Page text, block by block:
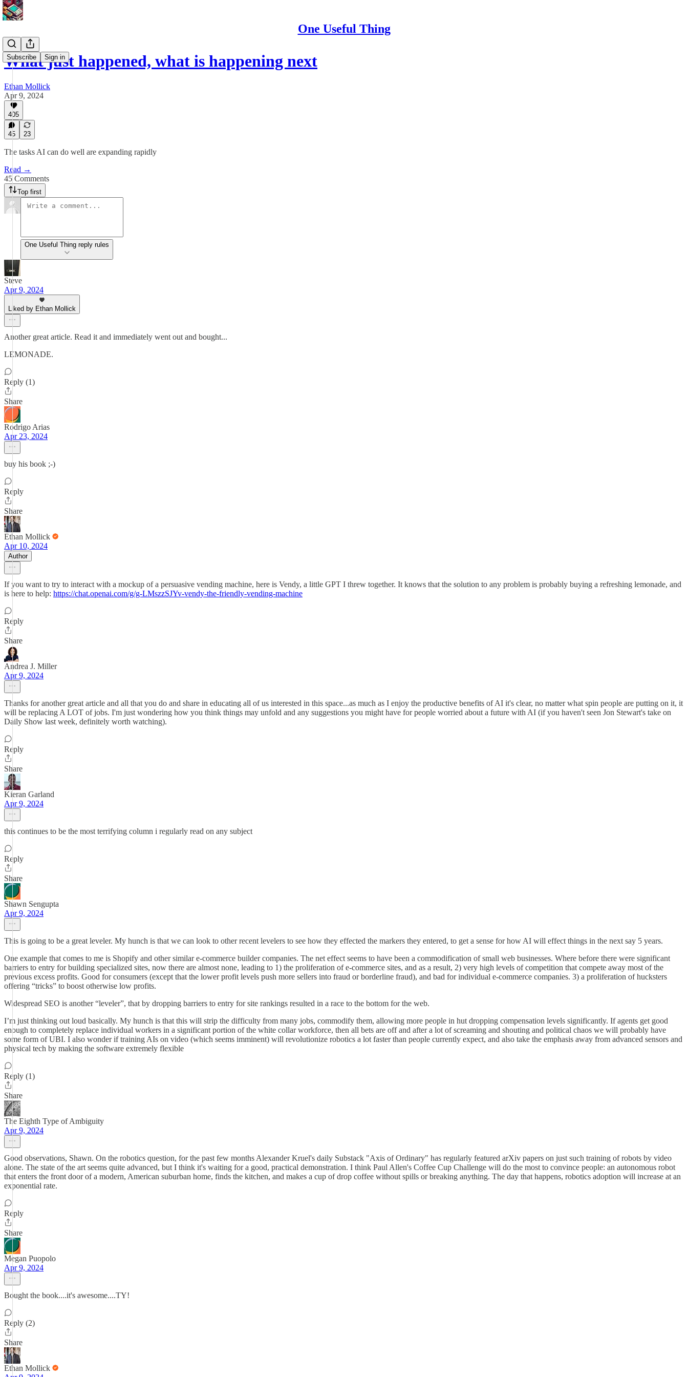
One Useful Thing
Subscribe Sign in
What just happened, what is happening next
Ethan Mollick
Apr 9, 2024
405
45 23
The tasks AI can do well are expanding rapidly
Read →
45 Comments
Top first
One Useful Thing reply rules
Steve
Apr 9, 2024
Liked by Ethan Mollick
Another great article. Read it and immediately went out and bought...
LEMONADE.
Reply (1)
Share
Rodrigo Arias
Apr 23, 2024
buy his book ;-)
Reply
Share
Ethan Mollick
Apr 10, 2024
Author
If you want to try to interact with a mockup of a persuasive vending machine, here is Vendy, a little GPT I threw together. It knows that the solution to any problem is probably buying a refreshing lemonade, and
is here to help: https://chat.openai.com/g/g-LMszzSJYv-vendy-the-friendly-vending-machine
Reply
Share
Andrea J. Miller
Apr 9, 2024
Thanks for another great article and all that you do and share in educating all of us interested in this space...as much as I enjoy the productive benefits of AI it's clear, no matter what spin people are putting on it, it
will be replacing A LOT of jobs. I'm just wondering how you think things may unfold and any suggestions you might have for people worried about a future with AI (if you haven't seen Jon Stewart's take on
Daily Show last week, definitely worth watching).
Reply
Share
Kieran Garland
Apr 9, 2024
this continues to be the most terrifying column i regularly read on any subject
Reply
Share
Shawn Sengupta
Apr 9, 2024
This is going to be a great leveler. My hunch is that we can look to other recent levelers to see how they effected the markers they entered, to get a sense for how AI will effect things in the next say 5 years.
One example that comes to me is Shopify and other similar e-commerce builder companies. The net effect seems to have been a commodification of small web businesses. Where before there were significant
barriers to entry for building specialized sites, now there are almost none, leading to 1) the proliferation of e-commerce sites, and as a result, 2) very high levels of competition that compete away most of the
previous excess profits. Good for consumers (except that the lower profit levels push more sellers into fraud or borderline fraud), and bad for individual e-commerce companies. 3) a proliferation of hucksters
offering “tricks” to boost otherwise low profits.
Widespread SEO is another “leveler”, that by dropping barriers to entry for site rankings resulted in a race to the bottom for the web.
I’m just thinking out loud basically. My hunch is that this will strip the difficulty from many jobs, commodify them, allowing more people in hut dropping compensation levels significantly. If agents get good
enough to completely replace individual workers in a significant portion of the white collar workforce, then all bets are off and after a lot of screaming and shouting and political chaos we will probably have
some form of UBI. I also wonder if training AIs on video (which seems imminent) will revolutionize robotics a lot faster than people currently expect, and also take the emphasis away from advanced sensors and
physical tech by making the software extremely flexible
Reply (1)
Share
The Eighth Type of Ambiguity
Apr 9, 2024
Good observations, Shawn. On the robotics question, for the past few months Alexander Kruel's daily Substack "Axis of Ordinary" has regularly featured arXiv papers on just such training of robots by video
alone. The state of the art seems quite advanced, but I think it's waiting for a good, practical demonstration. I think Paul Allen's Coffee Cup Challenge will do the most to convince people: an autonomous robot
that enters the front door of a modern, American suburban home, finds the kitchen, and makes a cup of drop coffee without spills or breaking anything. The day that happens, robotics adoption will increase at an
exponential rate.
Reply
Share
Megan Puopolo
Apr 9, 2024
Bought the book....it's awesome....TY!
Reply (2)
Share
Ethan Mollick